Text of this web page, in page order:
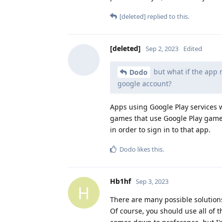
[deleted] replied to this.
[deleted] Sep 2, 2023 Edited
Dodo
but what if the app
google account?
Apps using Google Play
games that use Google Play
in order to sign in to that app.
Dodo likes this.
H
Hb1hf Sep 3, 2023
There are many possible
Of course, you should use all of